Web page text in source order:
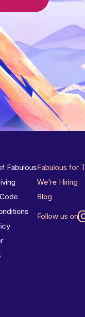
FabulousFabulous for
We’re Hiring
Blog
Follow us on